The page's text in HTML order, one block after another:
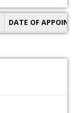
DATE OF